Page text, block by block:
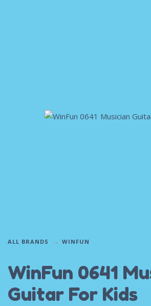
ALL BRANDS WINFUN
WinFun 0641
Guitar For Kids